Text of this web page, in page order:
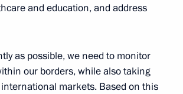
and education, and address
as possible, we need to monitor
our borders, while also taking
markets. Based on this